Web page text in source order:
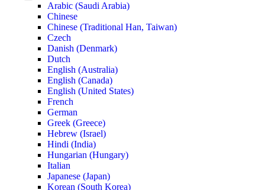
Arabic (Saudi Arabia)
Chinese
Chinese (Traditional Han, Taiwan)
Czech
Danish (Denmark)
Dutch
English (Australia)
English (Canada)
English (United States)
French
German
Greek (Greece)
Hebrew (Israel)
Hindi (India)
Hungarian (Hungary)
Italian
Japanese (Japan)
Korean (South Korea)